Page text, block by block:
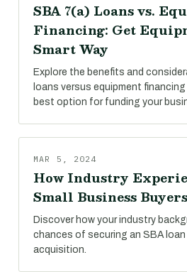
SBA 7(a) Loans vs.
Financing: Get
Smart Way
Explore the benefits and
loans versus equipment
best option for funding your
MAR 5, 2024
How Industry
Small Business Buyers
Discover how your industry
chances of securing an SBA
acquisition.